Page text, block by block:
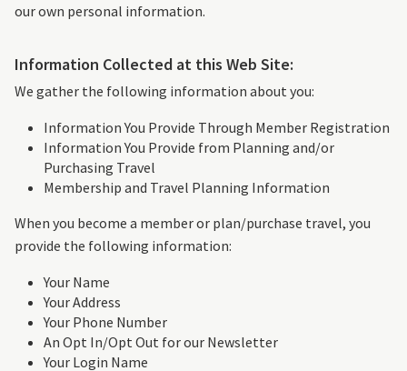
our own personal information.
Information Collected at this Web Site:
We gather the following information about you:
Information You Provide Through Member Registration
Information You Provide from Planning and/or
Purchasing Travel
Membership and Travel Planning Information
When you become a member or plan/purchase travel, you
provide the following information:
Your Name
Your Address
Your Phone Number
An Opt In/Opt Out for our Newsletter
Your Login Name